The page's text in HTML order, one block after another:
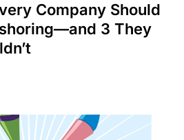
Company Should
3 They